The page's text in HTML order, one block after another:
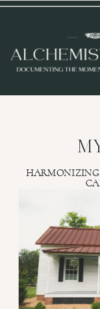
HARMONIZING